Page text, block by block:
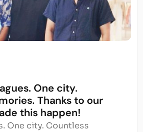
One city.
Thanks to our
this happen!
One city. Countless